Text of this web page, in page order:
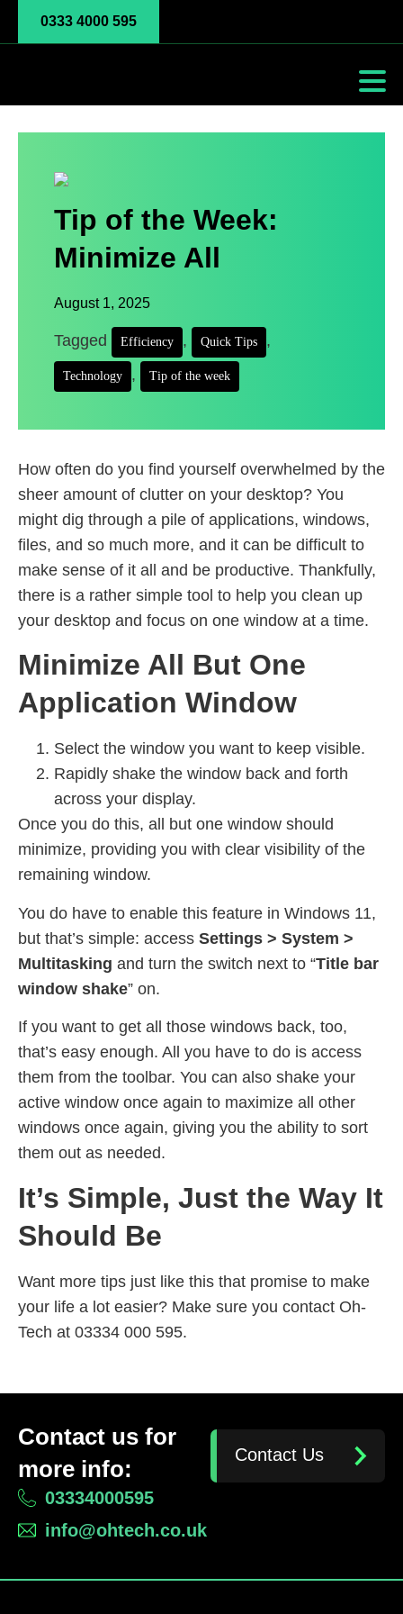
0333 4000 595
Tip of the Week:
Minimize All
August 1, 2025
Tagged Efficiency , Quick Tips ,
Technology , Tip of the week
How often do you find yourself overwhelmed by the
sheer amount of clutter on your desktop? You
might dig through a pile of applications, windows,
files, and so much more, and it can be difficult to
make sense of it all and be productive. Thankfully,
there is a rather simple tool to help you clean up
your desktop and focus on one window at a time.
Minimize All But One
Application Window
Select the window you want to keep visible.
Rapidly shake the window back and forth
across your display.
Once you do this, all but one window should
minimize, providing you with clear visibility of the
remaining window.
You do have to enable this feature in Windows 11,
but that’s simple: access Settings > System >
Multitasking and turn the switch next to “Title bar
window shake” on.
If you want to get all those windows back, too,
that’s easy enough. All you have to do is access
them from the toolbar. You can also shake your
active window once again to maximize all other
windows once again, giving you the ability to sort
them out as needed.
It’s Simple, Just the Way It
Should Be
Want more tips just like this that promise to make
your life a lot easier? Make sure you contact Oh-
Tech at 03334 000 595.
Contact us for
more info:
03334000595
info@ohtech.co.uk
Contact Us